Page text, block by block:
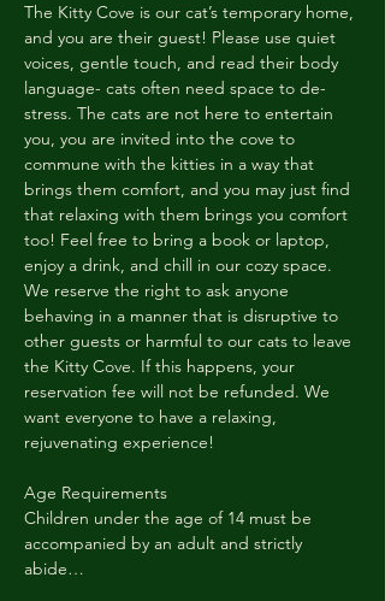
The Kitty Cove is our cat’s temporary home,
and you are their guest! Please use quiet
voices, gentle touch, and read their body
language- cats often need space to de-
stress. The cats are not here to entertain
you, you are invited into the cove to
commune with the kitties in a way that
brings them comfort, and you may just find
that relaxing with them brings you comfort
too! Feel free to bring a book or laptop,
enjoy a drink, and chill in our cozy space.
We reserve the right to ask anyone
behaving in a manner that is disruptive to
other guests or harmful to our cats to leave
the Kitty Cove. If this happens, your
reservation fee will not be refunded. We
want everyone to have a relaxing,
rejuvenating experience!
Age Requirements
Children under the age of 14 must be
accompanied by an adult and strictly
abide…